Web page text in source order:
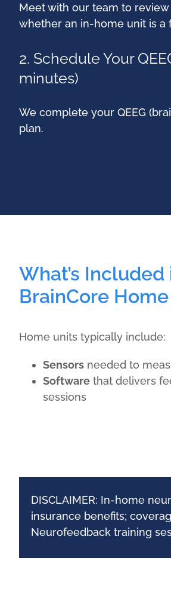
Meet with our team to
whether an in-home unit is a
2. Schedule Your
minutes)
We complete your QEEG
plan.
What’s Included
BrainCore
Home units typically include:
Sensorsneeded to
Softwarethat delivers
sessions
DISCLAIMER: In-home
insurance benefits;
Neurofeedback training